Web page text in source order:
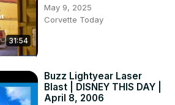
31:54
May 9, 2025
Corvette Today
Buzz Lightyear Laser
Blast | DISNEY THIS DAY |
April 8, 2006